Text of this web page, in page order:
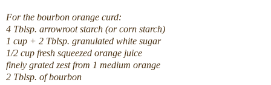
For the bourbon orange curd:
4 Tblsp. arrowroot starch (or corn starch)
1 cup + 2 Tblsp. granulated white sugar
1/2 cup fresh squeezed orange juice
finely grated zest from 1 medium orange
2 Tblsp. of bourbon